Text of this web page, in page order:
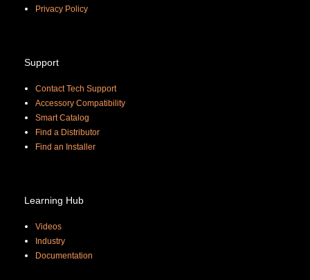
Privacy Policy
Support
Contact Tech Support
Accessory Compatibility
Smart Catalog
Find a Distributor
Find an Installer
Learning Hub
Videos
Industry
Documentation